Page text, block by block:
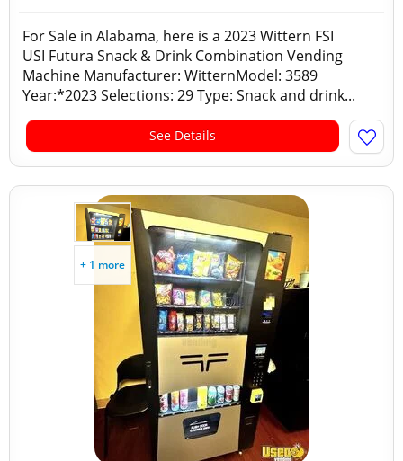
For Sale in Alabama, here is a 2023 Wittern FSI
USI Futura Snack & Drink Combination Vending
Machine Manufacturer: WitternModel: 3589
Year:*2023 Selections: 29 Type: Snack and drink...
See Details
+ 1 more